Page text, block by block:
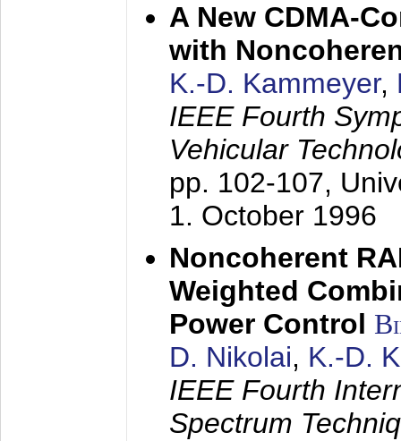
A New CDMA-
with
K.-D. Kammeyer,
IEEE Fourth
Vehicular
pp. 102-107,
1. October 1996
Noncoherent
Weighted
Power Control
D. Nikolai, K.-D.
IEEE Fourth
Spectrum